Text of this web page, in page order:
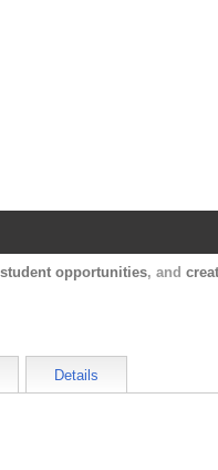
student opportunities, and
Details